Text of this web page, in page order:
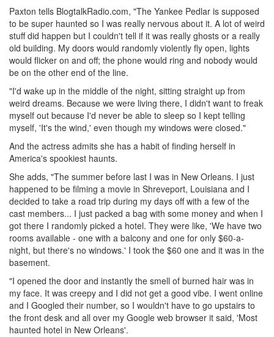
Paxton tells BlogtalkRadio.com, "The Yankee Pedlar is supposed
to be super haunted so I was really nervous about it. A lot of weird
stuff did happen but I couldn't tell if it was really ghosts or a really
old building. My doors would randomly violently fly open, lights
would flicker on and off; the phone would ring and nobody would
be on the other end of the line.
"I'd wake up in the middle of the night, sitting straight up from
weird dreams. Because we were living there, I didn't want to freak
myself out because I'd never be able to sleep so I kept telling
myself, 'It's the wind,' even though my windows were closed."
And the actress admits she has a habit of finding herself in
America's spookiest haunts.
She adds, "The summer before last I was in New Orleans. I just
happened to be filming a movie in Shreveport, Louisiana and I
decided to take a road trip during my days off with a few of the
cast members... I just packed a bag with some money and when I
got there I randomly picked a hotel. They were like, 'We have two
rooms available - one with a balcony and one for only $60-a-
night, but there's no windows.' I took the $60 one and it was in the
basement.
"I opened the door and instantly the smell of burned hair was in
my face. It was creepy and I did not get a good vibe. I went online
and I Googled their number, so I wouldn't have to go upstairs to
the front desk and all over my Google web browser it said, 'Most
haunted hotel in New Orleans'.